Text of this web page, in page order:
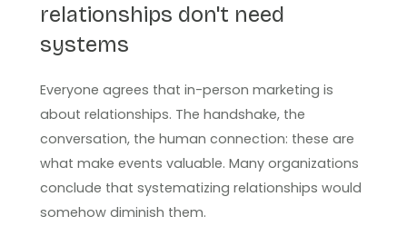
relationships don't need
systems
Everyone agrees that in-person marketing is
about relationships. The handshake, the
conversation, the human connection: these are
what make events valuable. Many organizations
conclude that systematizing relationships would
somehow diminish them.